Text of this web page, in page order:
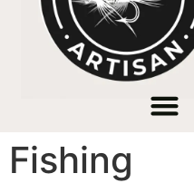
/ Products tagged
No
Fishing